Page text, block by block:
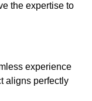
the expertise to
experience
aligns perfectly